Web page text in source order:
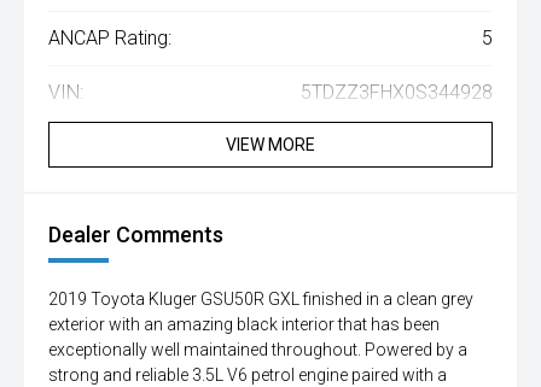
ANCAP Rating: 5
VIN: 5TDZZ3FHX0S344928
VIEW MORE
Dealer Comments
2019 Toyota Kluger GSU50R GXL finished in a clean grey
exterior with an amazing black interior that has been
exceptionally well maintained throughout. Powered by a
strong and reliable 3.5L V6 petrol engine paired with a